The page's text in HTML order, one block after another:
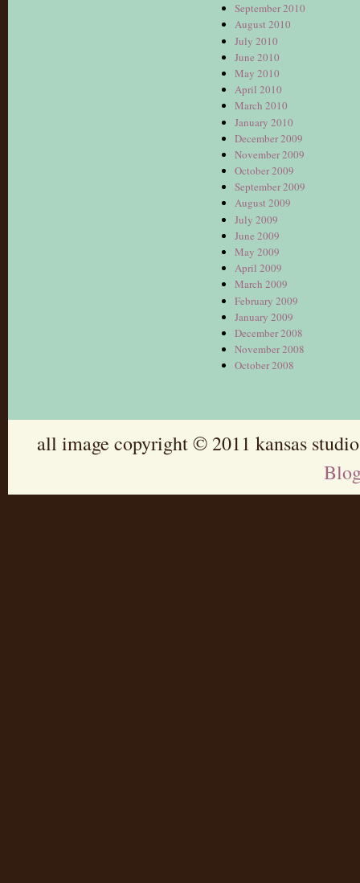
September 2010
August 2010
July 2010
June 2010
May 2010
April 2010
March 2010
January 2010
December 2009
November 2009
October 2009
September 2009
August 2009
July 2009
June 2009
May 2009
April 2009
March 2009
February 2009
January 2009
December 2008
November 2008
October 2008
all image copyright © 2011 kansas